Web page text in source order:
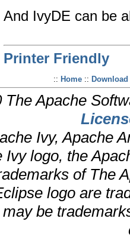
And IvyDE can be
Printer Friendly
:: Home :: Download
Apache
Ivy, Apache
Ivy logo, the
of The
logo are
be